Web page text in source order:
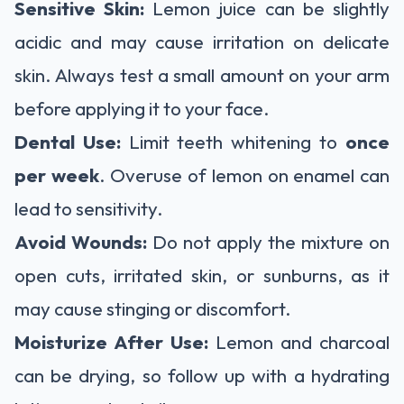
Sensitive Skin: Lemon juice can be slightly
acidic and may cause irritation on delicate
skin. Always test a small amount on your arm
before applying it to your face.
Dental Use: Limit teeth whitening to once
per week. Overuse of lemon on enamel can
lead to sensitivity.
Avoid Wounds: Do not apply the mixture on
open cuts, irritated skin, or sunburns, as it
may cause stinging or discomfort.
Moisturize After Use: Lemon and charcoal
can be drying, so follow up with a hydrating